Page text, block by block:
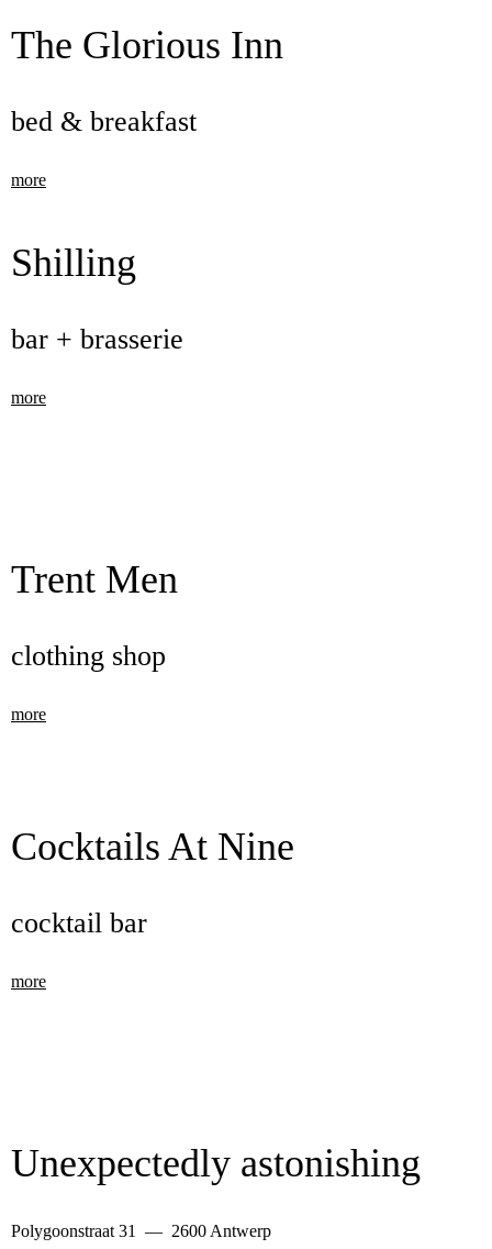
The Glorious Inn
bed & breakfast
more
Shilling
bar + brasserie
more
Trent Men
clothing shop
more
Cocktails At Nine
cocktail bar
more
Unexpectedly astonishing
Polygoonstraat 31 — 2600 Antwerp